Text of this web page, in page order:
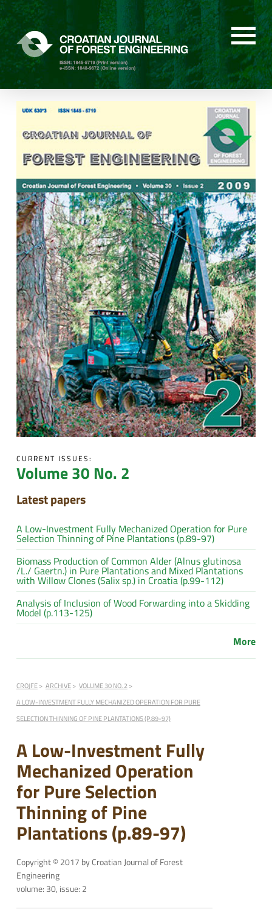
CURRENT ISSUES:
Volume 30 No. 2
Latest papers
A Low-Investment Fully Mechanized Operation for Pure
Selection Thinning of Pine Plantations (p.89-97)
Biomass Production of Common Alder (Alnus glutinosa
/L./ Gaertn.) in Pure Plantations and Mixed Plantations
with Willow Clones (Salix sp.) in Croatia (p.99-112)
Analysis of Inclusion of Wood Forwarding into a Skidding
Model (p.113-125)
More
CROJFE ARCHIVE
VOLUME 30 NO. 2
A LOW-INVESTMENT FULLY MECHANIZED OPERATION FOR PURE
SELECTION THINNING OF PINE PLANTATIONS (P.89-97)
A Low-Investment Fully
Mechanized Operation
for Pure Selection
Thinning of Pine
Plantations (p.89-97)
Copyright © 2017 by Croatian Journal of Forest
Engineering
volume: 30, issue: 2